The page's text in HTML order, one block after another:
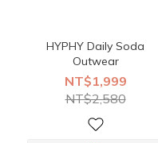
HYPHY Daily Soda
Outwear
NT$1,999
NT$2,580